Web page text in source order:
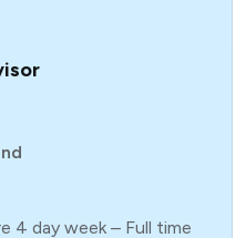
4 day week – Full time